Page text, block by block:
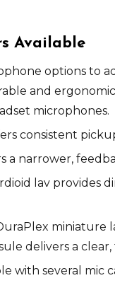
Available
options to
and
microphones.
consistent
a narrower,
lav provides
miniature
delivers a
with several